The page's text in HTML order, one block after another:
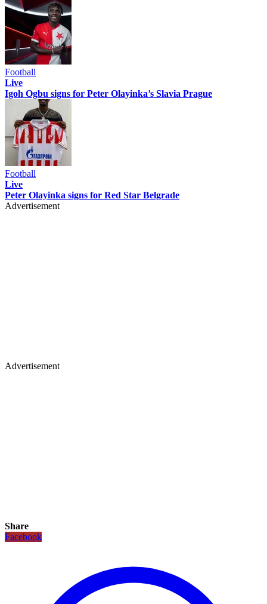
Football
Live
Igoh Ogbu signs for Peter Olayinka’s Slavia Prague
Football
Live
Peter Olayinka signs for Red Star Belgrade
Advertisement
Advertisement
Share
Facebook